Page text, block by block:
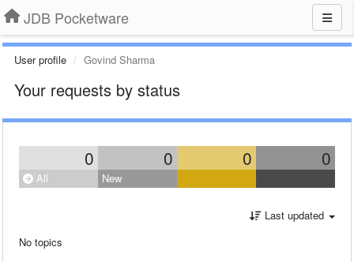
JDB Pocketware
User profile Govind Sharma
Your requests by status
0 0 0 0
All New
Last updated
No topics